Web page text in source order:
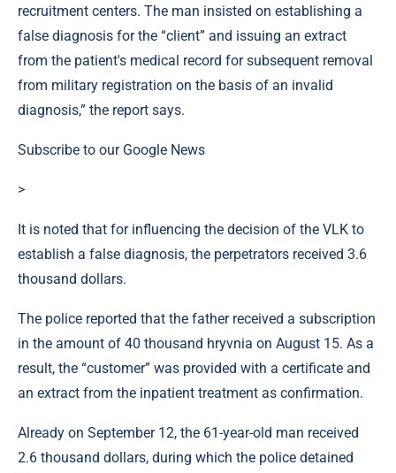
recruitment centers. The man insisted on establishing a
false diagnosis for the “client” and issuing an extract
from the patient's medical record for subsequent removal
from military registration on the basis of an invalid
diagnosis,” the report says.
Subscribe to our Google News
>
It is noted that for influencing the decision of the VLK to
establish a false diagnosis, the perpetrators received 3.6
thousand dollars.
The police reported that the father received a subscription
in the amount of 40 thousand hryvnia on August 15. As a
result, the “customer” was provided with a certificate and
an extract from the inpatient treatment as confirmation.
Already on September 12, the 61-year-old man received
2.6 thousand dollars, during which the police detained